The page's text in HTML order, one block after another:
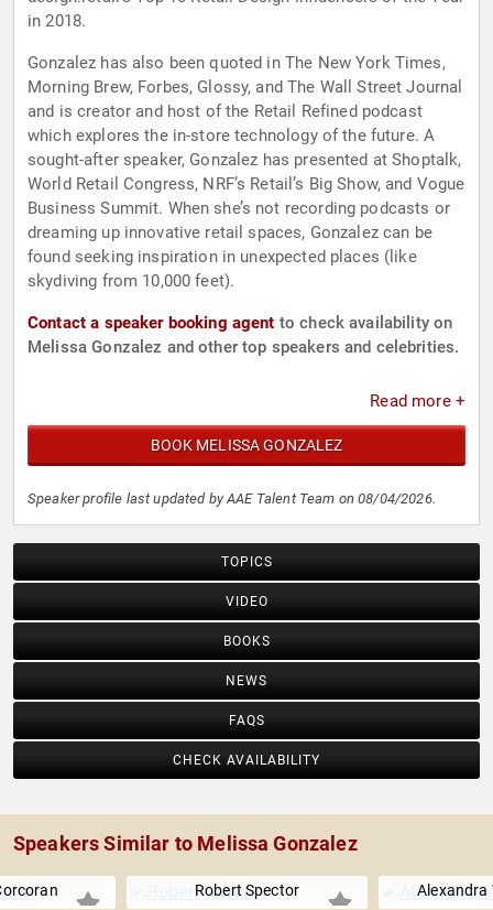
in 2018.
Gonzalez has also been quoted in The New York Times,
Morning Brew, Forbes, Glossy, and The Wall Street Journal
and is creator and host of the Retail Refined podcast
which explores the in-store technology of the future. A
sought-after speaker, Gonzalez has presented at Shoptalk,
World Retail Congress, NRF’s Retail’s Big Show, and Vogue
Business Summit. When she’s not recording podcasts or
dreaming up innovative retail spaces, Gonzalez can be
found seeking inspiration in unexpected places (like
skydiving from 10,000 feet).
Contact a speaker booking agent to check availability on
Melissa Gonzalez and other top speakers and celebrities.
Read more +
BOOK MELISSA GONZALEZ
Speaker profile last updated by AAE Talent Team on 08/04/2026.
TOPICS
VIDEO
BOOKS
NEWS
FAQS
CHECK AVAILABILITY
Speakers Similar to Melissa Gonzalez
Robert Spector Alexandra